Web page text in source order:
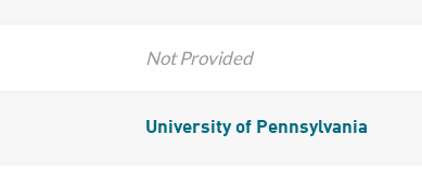
Not Provided
University of Pennsylvania